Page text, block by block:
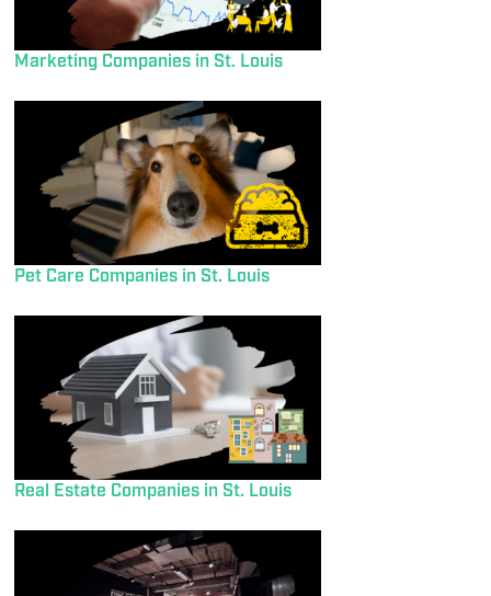
Marketing Companies in St. Louis
Pet Care Companies in St. Louis
Real Estate Companies in St. Louis